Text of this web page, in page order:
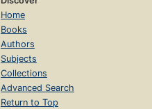
Home
Books
Authors
Subjects
Collections
Advanced Search
Return to Top